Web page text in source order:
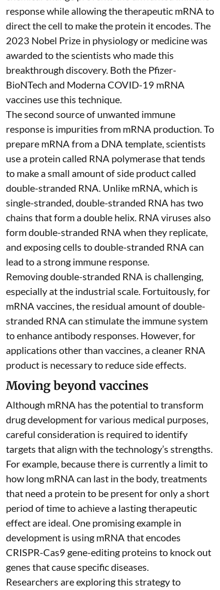
response while allowing the therapeutic mRNA to
direct the cell to make the protein it encodes. The
2023 Nobel Prize in physiology or medicinewas
awarded to the scientists who made this
breakthrough discovery. Both the Pfizer-
BioNTech and Moderna COVID-19 mRNA
vaccines use this technique.
The second source of unwanted immune
response is impurities from mRNA production. To
prepare mRNA from a DNA template, scientists
use a protein called RNA polymerasethat tends
to make a small amount of side product called
double-stranded RNA. Unlike mRNA, which is
single-stranded, double-stranded RNA has two
chains that form a double helix. RNA viruses also
form double-stranded RNA when they replicate,
and exposing cells to double-stranded RNA can
lead to a strong immune response.
Removing double-stranded RNA is challenging,
especially at the industrial scale. Fortuitously, for
mRNA vaccines, the residual amount of double-
stranded RNA can stimulate the immune system
toenhance antibody responses. However, for
applications other than vaccines, a cleaner RNA
product is necessary to reduce side effects.
Moving beyond vaccines
Although mRNA has the potential to transform
drug development for various medical purposes,
careful consideration is required to identify
targets that align with the technology’s strengths.
For example, because there is currently a limit to
how long mRNA can last in the body, treatments
that need a protein to be present for only a short
period of time to achieve a lasting therapeutic
effect are ideal. One promising example in
development is using mRNA that encodes
CRISPR-Cas9 gene-editing proteins to knock out
genes that cause specific diseases.
Researchers are exploring this strategy to